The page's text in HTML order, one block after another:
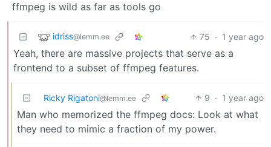
ffmpeg is wild as far as tools go
idriss@lemm.ee 75 · 1 year ago
Yeah, there are massive projects that serve as a
frontend to a subset of ffmpeg features.
Ricky Rigatoni@lemm.ee 9 · 1 year ago
Man who memorized the ffmpeg docs: Look at what
they need to mimic a fraction of my power.